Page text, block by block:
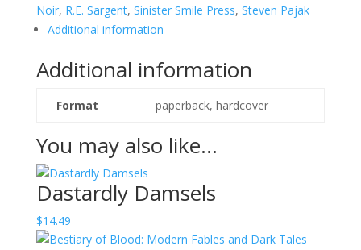
Noir, R.E. Sargent, Sinister Smile Press, Steven Pajak
Additional information
Additional information
Format paperback, hardcover
You may also like…
Dastardly Damsels
$14.49